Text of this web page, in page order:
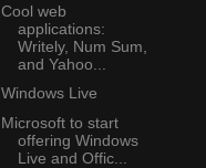
Cool web
applications:
Writely, Num Sum,
and Yahoo...
Windows Live
Microsoft to start
offering Windows
Live and Offic...